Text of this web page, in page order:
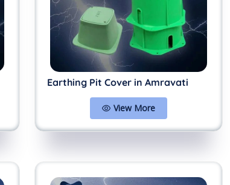
Earthing Pit Cover in Amravati
View More